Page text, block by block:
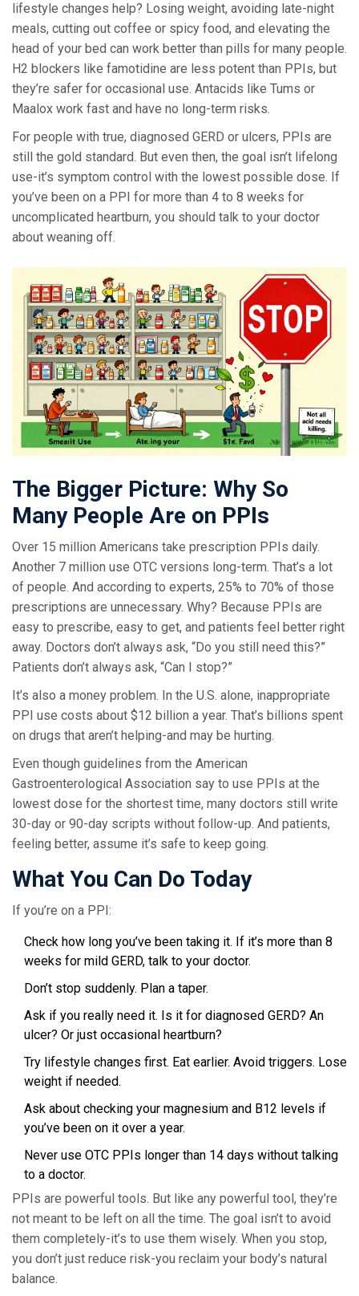
lifestyle changes help? Losing weight, avoiding late-night
meals, cutting out coffee or spicy food, and elevating the
head of your bed can work better than pills for many people.
H2 blockers like famotidine are less potent than PPIs, but
they’re safer for occasional use. Antacids like Tums or
Maalox work fast and have no long-term risks.
For people with true, diagnosed GERD or ulcers, PPIs are
still the gold standard. But even then, the goal isn’t lifelong
use-it’s symptom control with the lowest possible dose. If
you’ve been on a PPI for more than 4 to 8 weeks for
uncomplicated heartburn, you should talk to your doctor
about weaning off.
The Bigger Picture: Why So
Many People Are on PPIs
Over 15 million Americans take prescription PPIs daily.
Another 7 million use OTC versions long-term. That’s a lot
of people. And according to experts, 25% to 70% of those
prescriptions are unnecessary. Why? Because PPIs are
easy to prescribe, easy to get, and patients feel better right
away. Doctors don’t always ask, “Do you still need this?”
Patients don’t always ask, “Can I stop?”
It’s also a money problem. In the U.S. alone, inappropriate
PPI use costs about $12 billion a year. That’s billions spent
on drugs that aren’t helping-and may be hurting.
Even though guidelines from the American
Gastroenterological Association say to use PPIs at the
lowest dose for the shortest time, many doctors still write
30-day or 90-day scripts without follow-up. And patients,
feeling better, assume it’s safe to keep going.
What You Can Do Today
If you’re on a PPI:
Check how long you’ve been taking it. If it’s more than 8
weeks for mild GERD, talk to your doctor.
Don’t stop suddenly. Plan a taper.
Ask if you really need it. Is it for diagnosed GERD? An
ulcer? Or just occasional heartburn?
Try lifestyle changes first. Eat earlier. Avoid triggers. Lose
weight if needed.
Ask about checking your magnesium and B12 levels if
you’ve been on it over a year.
Never use OTC PPIs longer than 14 days without talking
to a doctor.
PPIs are powerful tools. But like any powerful tool, they’re
not meant to be left on all the time. The goal isn’t to avoid
them completely-it’s to use them wisely. When you stop,
you don’t just reduce risk-you reclaim your body’s natural
balance.